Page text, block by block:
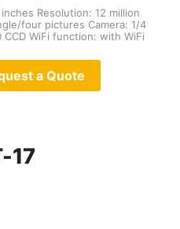
Resolution: 12 million
four pictures Camera: 1/4
CCD WiFi function: with WiFi
a Quote
17